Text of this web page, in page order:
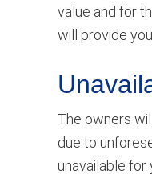
value and for
will provide
The owners
due to
unavailable